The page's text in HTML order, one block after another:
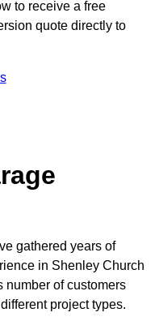
to receive a free
quote directly to
gathered years of
in Shenley Church
number of customers
project types.